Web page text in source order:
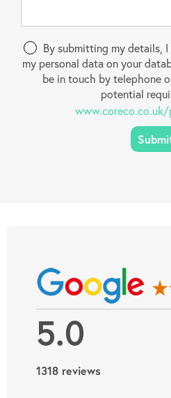
By submitting my details,
my personal data on your
be in touch by telephone
potential
5.0
1318 reviews